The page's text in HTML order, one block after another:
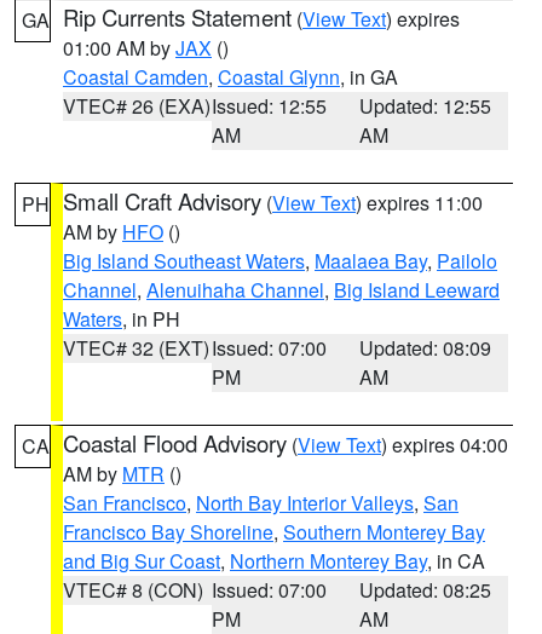
GA Rip Currents Statement (View Text) expires
01:00 AM byJAX ()
Coastal Camden, Coastal Glynn, in GA
VTEC# 26 (EXA)Issued: 12:55
AM
Updated: 12:55
AM
PH Small Craft Advisory (View Text) expires 11:00
AM by HFO ()
Big Island Southeast Waters, Maalaea Bay, Pailolo
Channel, Alenuihaha Channel, Big Island Leeward
Waters, in PH
VTEC# 32 (EXT)Issued: 07:00
PM
Updated: 08:09
AM
CA Coastal Flood Advisory (View Text) expires 04:00
AM by MTR ()
San Francisco, North Bay Interior Valleys, San
Francisco Bay Shoreline, Southern Monterey Bay
and Big Sur Coast, Northern Monterey Bay, in CA
VTEC# 8 (CON) Issued: 07:00
PM
Updated: 08:25
AM